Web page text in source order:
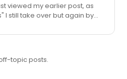
viewed my earlier post, as
I still take over but again by
is a wave of "woke" teens
glorifying suicide and has
topic posts.